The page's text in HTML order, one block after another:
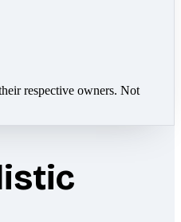
respective owners. Not